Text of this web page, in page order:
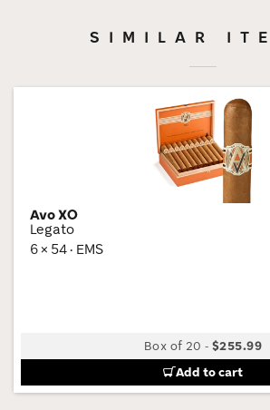
SIMILAR
Avo XO
Legato
6 × 54 · EMS
Box of 20 -$255.99
Add to cart